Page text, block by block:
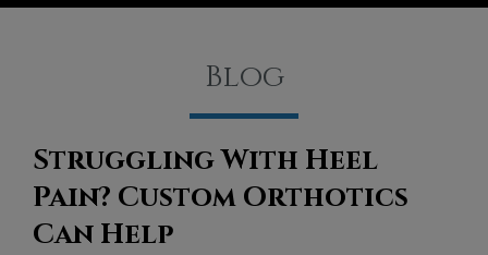
Blog
Struggling With Heel
Pain? Custom Orthotics
Can Help